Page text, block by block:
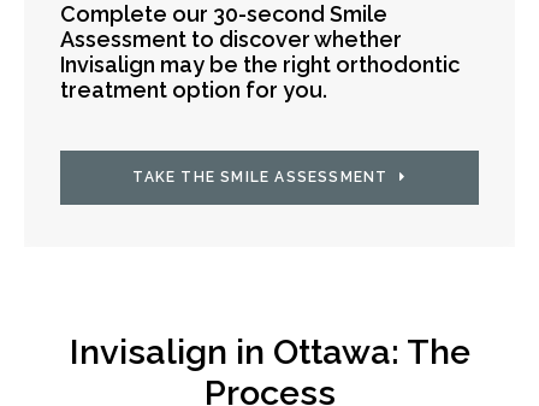
Complete our 30-second Smile
Assessment to discover whether
Invisalign may be the right orthodontic
treatment option for you.
TAKE THE SMILE ASSESSMENT
Invisalign in Ottawa: The
Process